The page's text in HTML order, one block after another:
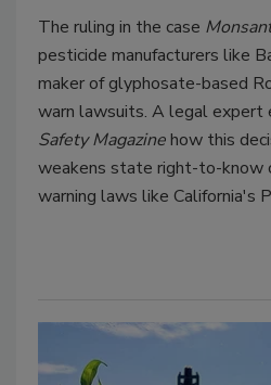
The ruling in the case
pesticide manufacturers like
maker of glyphosate-based
warn lawsuits. A legal expert
Safety Magazinehow this
weakens state right-to-know
warning laws like California's